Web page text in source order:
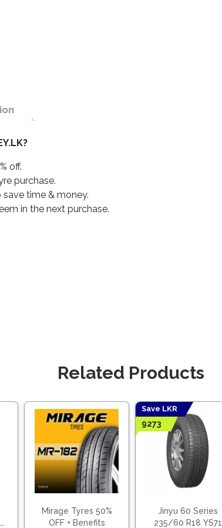
off.
purchase.
time & money.
in the next purchase.
Related Products
Mirage Tyres 50%
OFF + Benefits
Save LKR
9273
Jinyu 60 Series
235/60 R18 YS71